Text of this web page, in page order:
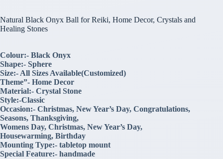
Natural Black Onyx Ball for Reiki, Home Decor, Crystals and
Healing Stones
Colour:- Black Onyx
Shape:- Sphere
Size:- All Sizes Available(Customized)
Theme”- Home Decor
Material:- Crystal Stone
Style:-Classic
Occasion:- Christmas, New Year’s Day, Congratulations,
Seasons, Thanksgiving,
Womens Day, Christmas, New Year’s Day,
Housewarming, Birthday
Mounting Type:- tabletop mount
Special Feature:- handmade